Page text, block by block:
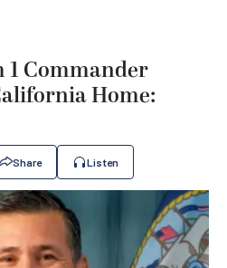
1 Commander
Home:
Share Listen